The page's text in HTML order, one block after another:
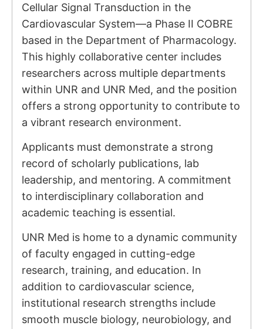
Cellular Signal Transduction in the
Cardiovascular System—a Phase II COBRE
based in the Department of Pharmacology.
This highly collaborative center includes
researchers across multiple departments
within UNR and UNR Med, and the position
offers a strong opportunity to contribute to
a vibrant research environment.
Applicants must demonstrate a strong
record of scholarly publications, lab
leadership, and mentoring. A commitment
to interdisciplinary collaboration and
academic teaching is essential.
UNR Med is home to a dynamic community
of faculty engaged in cutting-edge
research, training, and education. In
addition to cardiovascular science,
institutional research strengths include
smooth muscle biology, neurobiology, and